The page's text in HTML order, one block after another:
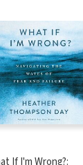
If I'm Wrong?: